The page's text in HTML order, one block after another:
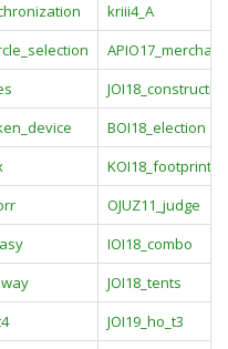
kriii4_A
APIO17_merchant
BOI18_election
KOI18_footprint
OJUZ11_judge
IOI18_combo
JOI18_tents
JOI19_ho_t3